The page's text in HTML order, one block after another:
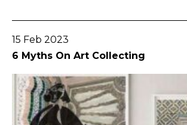
15 Feb 2023
6 Myths On Art Collecting